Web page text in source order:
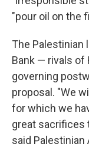
"pour oil on the
The Palestinian
Bank — rivals of
governing
proposal. "We
for which we
great sacrifices
said